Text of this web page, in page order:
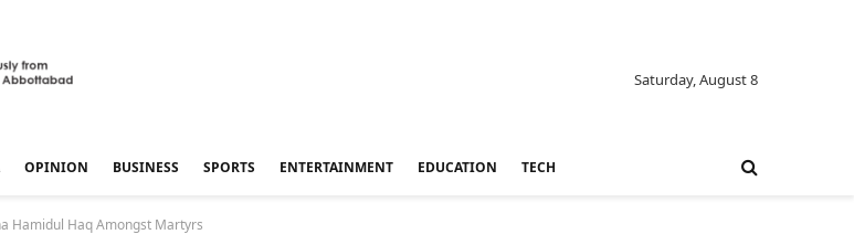
Saturday, August 8
OPINION BUSINESS SPORTS ENTERTAINMENT EDUCATION TECH
Hamidul Haq Amongst Martyrs